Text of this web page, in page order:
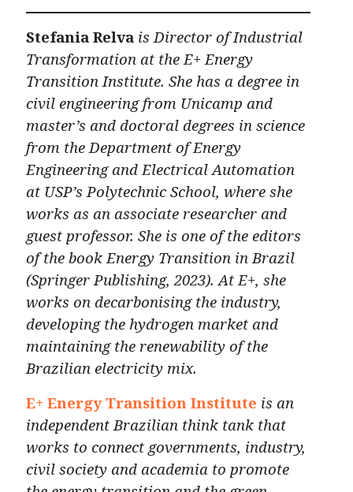
Stefania Relva is Director of Industrial
Transformation at the E+ Energy
Transition Institute. She has a degree in
civil engineering from Unicamp and
master’s and doctoral degrees in science
from the Department of Energy
Engineering and Electrical Automation
at USP’s Polytechnic School, where she
works as an associate researcher and
guest professor. She is one of the editors
of the book Energy Transition in Brazil
(Springer Publishing, 2023). At E+, she
works on decarbonising the industry,
developing the hydrogen market and
maintaining the renewability of the
Brazilian electricity mix.
E+ Energy Transition Institute is an
independent Brazilian think tank that
works to connect governments, industry,
civil society and academia to promote